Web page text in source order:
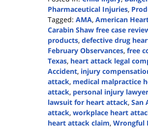
Pharmaceutical Injuries,
Tagged: AMA, American
Carabin Shaw free case
products, defective drug
February Observances, free
Texas, heart attack legal
Accident, injury
attack, medical malpractice
attack, personal injury
lawsuit for heart attack, San
attack, workplace heart
heart attack claim, Wrongful